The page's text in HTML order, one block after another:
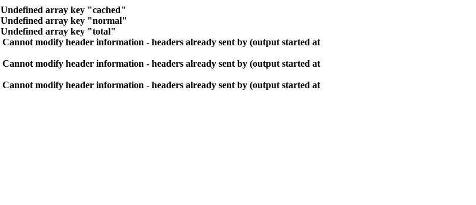
Undefined array key "cached"
Undefined array key "normal"
Undefined array key "total"
Cannot modify header information - headers already sent by (output started at
Cannot modify header information - headers already sent by (output started at
Cannot modify header information - headers already sent by (output started at